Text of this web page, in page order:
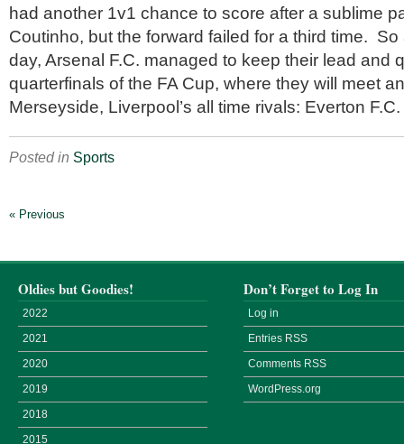
had another 1v1 chance to score after a sublime
Coutinho, but the forward failed for a third time.
day, Arsenal F.C. managed to keep their lead and
quarterfinals of the FA Cup, where they will meet
Merseyside, Liverpool’s all time rivals: Everton F.C.
Posted in Sports
« Previous
Oldies but Goodies!
2022
2021
2020
2019
2018
2015
Don’t Forget to Log In
Log in
Entries RSS
Comments RSS
WordPress.org